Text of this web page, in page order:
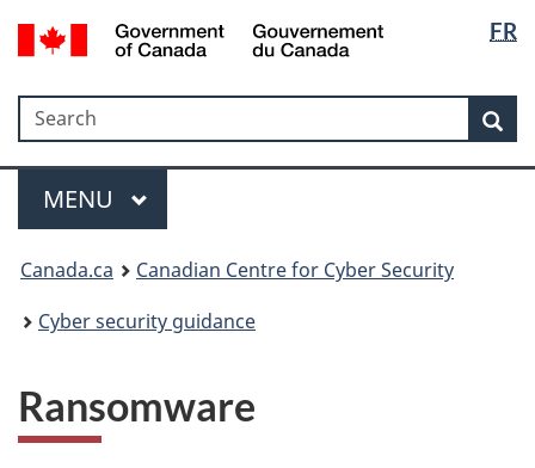
Skip
to
Skip
to
Switch
to
version
FR
Government
Gouvernement
du
Search
Search
Menu
MAIN
MENU
Canada.ca
Canadian Centre for Cyber Security
Cyber security guidance
Ransomware